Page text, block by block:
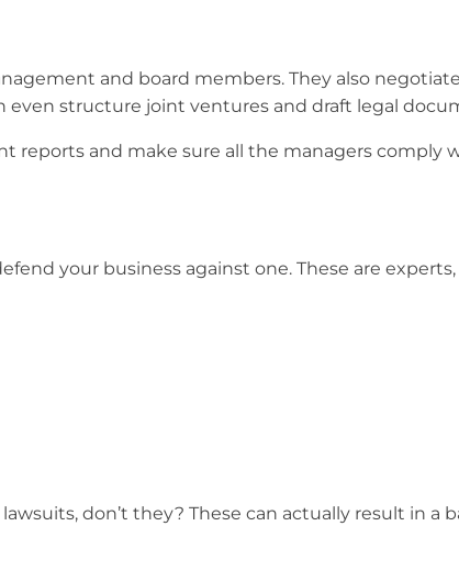
and board members. They also
even structure joint ventures and draft legal
reports and make sure all the managers comply
your business against one. These are
don’t they? These can actually result in